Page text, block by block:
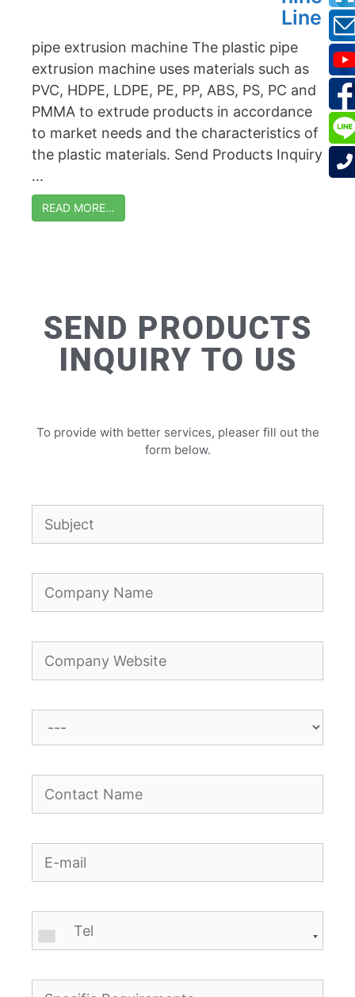
Line
pipe extrusion machine The plastic pipe
extrusion machine uses materials such as
PVC, HDPE, LDPE, PE, PP, ABS, PS, PC and
PMMA to extrude products in accordance
to market needs and the characteristics of
the plastic materials. Send Products Inquiry
...
READ MORE…
SEND PRODUCTS
INQUIRY TO US
To provide with better services, pleaser fill out the
form below.